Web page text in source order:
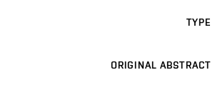
TYPE
ORIGINAL ABSTRACT